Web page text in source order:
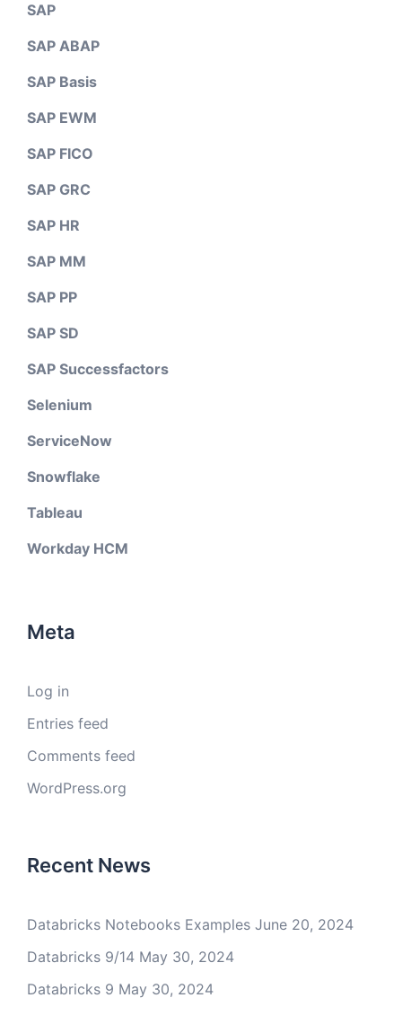
SAP
SAP ABAP
SAP Basis
SAP EWM
SAP FICO
SAP GRC
SAP HR
SAP MM
SAP PP
SAP SD
SAP Successfactors
Selenium
ServiceNow
Snowflake
Tableau
Workday HCM
Meta
Log in
Entries feed
Comments feed
WordPress.org
Recent News
Databricks Notebooks Examples June 20, 2024
Databricks 9/14 May 30, 2024
Databricks 9 May 30, 2024